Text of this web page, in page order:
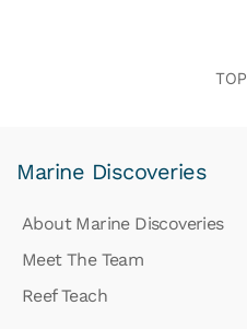
TOP
Marine Discoveries
About Marine Discoveries
Meet The Team
Reef Teach